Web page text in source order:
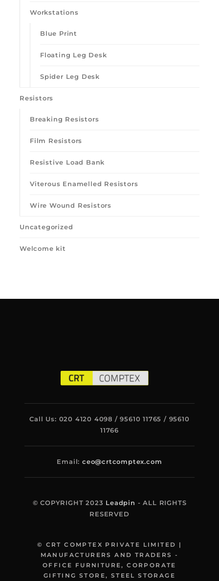
Workstations
Blue Print
Floating Leg Desk
Spider Leg Desk
Resistors
Breaking Resistors
Film Resistors
Resistive Load Bank
Viterous Enamelled Resistors
Wire Wound Resistors
Uncategorized
Welcome kit
Call Us: 020 4120 4098 / 95610 11765 / 95610
11766
Email:ceo@crtcomptex.com
© COPYRIGHT 2023 Leadpin - ALL RIGHTS
RESERVED
© CRT COMPTEX PRIVATE LIMITED |
MANUFACTURERS AND TRADERS -
OFFICE FURNITURE, CORPORATE
GIFTING STORE, STEEL STORAGE